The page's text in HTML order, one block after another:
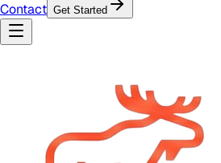
Contact Get Started